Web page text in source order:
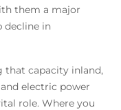
them a major
decline in
capacity inland,
electric power
role. Where you